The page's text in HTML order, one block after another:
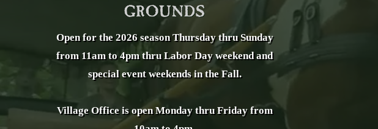
Open for the 2026 season Thursday thru Sunday
from 11am to 4pm thru Labor Day weekend and
special event weekends in the Fall.
Village Office is open Monday thru Friday from